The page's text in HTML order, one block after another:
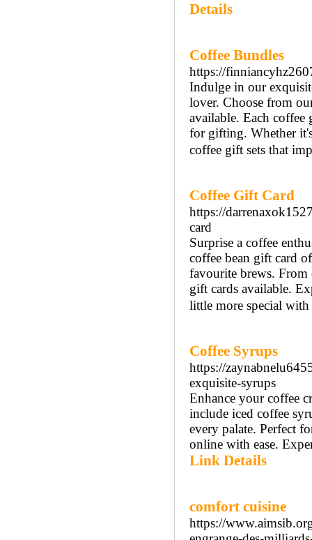
Details
Coffee Bundles
https://
Indulge in our
lover. Choose from
available. Each
for gifting. Whether
coffee gift sets that
Coffee Gift Card
https://
card
Surprise a coffee
coffee bean gift card
favourite brews. From
gift cards available.
little more special
Coffee Syrups
https://
exquisite-syrups
Enhance your coffee
include iced coffee
every palate. Perfect
online with ease.
Link Details
comfort cuisine
https://